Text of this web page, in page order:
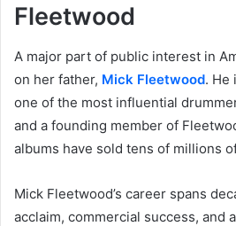
Fleetwood
A major part of public interest in
on her father, Mick Fleetwood. He
one of the most influential
and a founding member of
albums have sold tens of millions
Mick Fleetwood’s career spans
acclaim, commercial success, and